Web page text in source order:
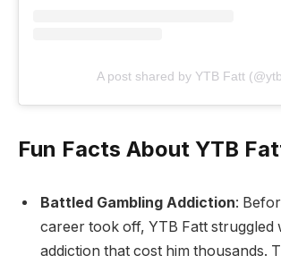
A post shared by YTB Fatt
Fun Facts About YTB
Battled Gambling Addiction:
career took off, YTB Fatt struggled
addiction that cost him thousands.